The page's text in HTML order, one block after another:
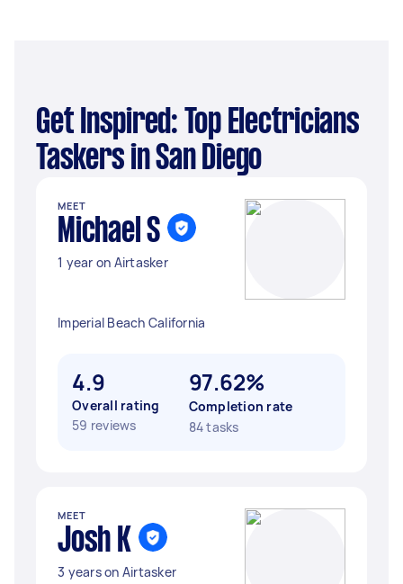
Get Inspired: Top Electricians
Taskers in San Diego
MEET
Michael S
1 year on Airtasker
Imperial Beach California
4.9
Overall rating
59 reviews
97.62%
Completion rate
84 tasks
MEET
Josh K
3 years on Airtasker